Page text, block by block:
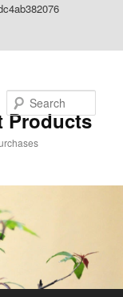
Products